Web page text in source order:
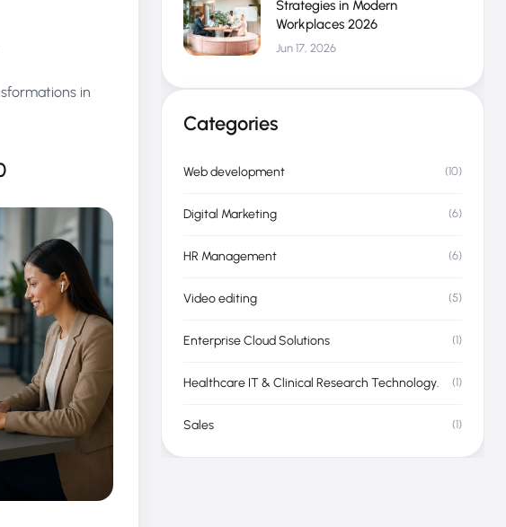
in
Strategies in Modern
Workplaces 2026
Jun 17, 2026
Categories
Web development (10)
Digital Marketing (6)
HR Management (6)
Video editing (5)
Enterprise Cloud Solutions (1)
Healthcare IT & Clinical Research Technology. (1)
Sales (1)